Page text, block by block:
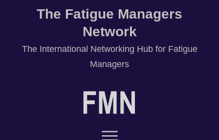
The Fatigue Managers
Network
The International Networking Hub for Fatigue
Managers